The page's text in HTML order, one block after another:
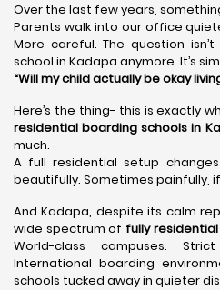
Over the last few years,
Parents walk into our office
More careful. The question
school in Kadapa anymore. It’s
“Will my child actually be okay
Here’s the thing- this is exactly
residential boarding schools in
much.
A full residential setup
beautifully. Sometimes painfully,
And Kadapa, despite its calm
wide spectrum of fully
World-class campuses.
International boarding
schools tucked away in quieter